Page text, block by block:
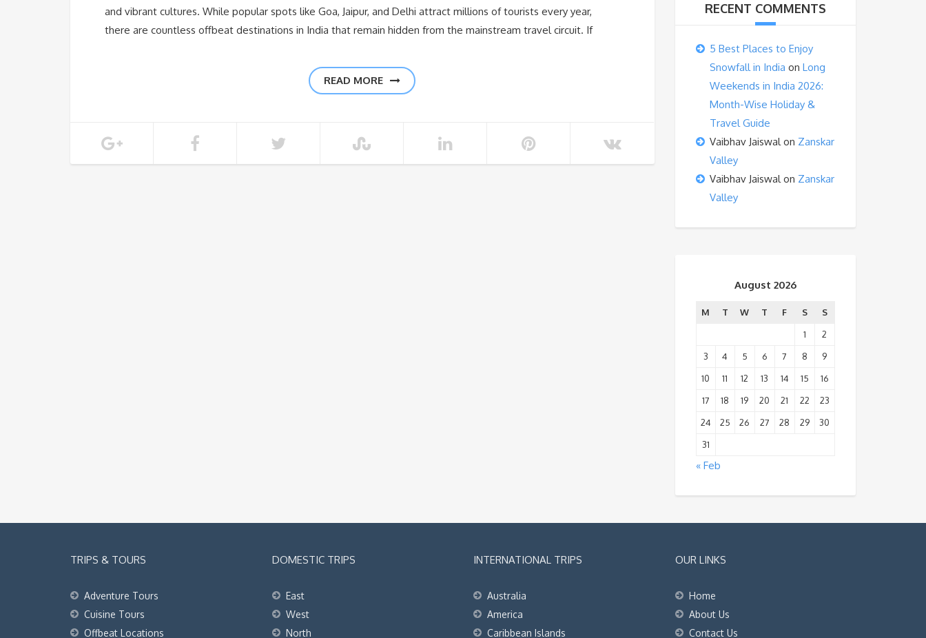
and vibrant cultures. While popular spots like Goa, Jaipur, and Delhi attract millions of tourists every year,
there are countless offbeat destinations in India that remain hidden from the mainstream travel circuit. If
READ MORE
RECENT COMMENTS
5 Best Places to Enjoy
Snowfall in India on Long
Weekends in India 2026:
Month-Wise Holiday &
Travel Guide
Vaibhav Jaiswalon Zanskar
Valley
Vaibhav Jaiswalon Zanskar
Valley
August 2026
M T W T F S
S
1
2
3
4 5 6 7 8
9
10
11 12 13 14 15
16
17
18 19 20 21 22
23
24
25 26 27 28 29
30
31
« Feb
TRIPS & TOURS
Adventure Tours
Cuisine Tours
Offbeat Locations
DOMESTIC TRIPS
East
West
North
INTERNATIONAL TRIPS
Australia
America
Caribbean Islands
OUR LINKS
Home
About Us
Contact Us